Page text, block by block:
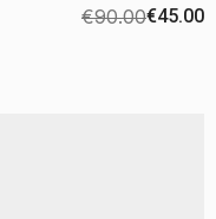
€90.00€45.00